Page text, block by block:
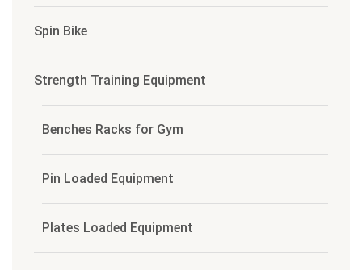
Spin Bike
Strength Training Equipment
Benches Racks for Gym
Pin Loaded Equipment
Plates Loaded Equipment